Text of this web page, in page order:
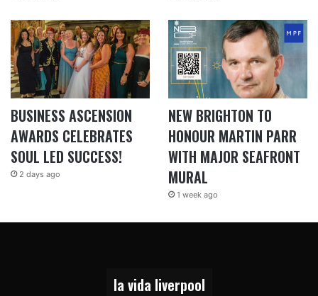
BUSINESS ASCENSION
AWARDS CELEBRATES
SOUL LED SUCCESS!
2 days ago
NEW BRIGHTON TO
HONOUR MARTIN PARR
WITH MAJOR SEAFRONT
MURAL
1 week ago
la vida liverpool